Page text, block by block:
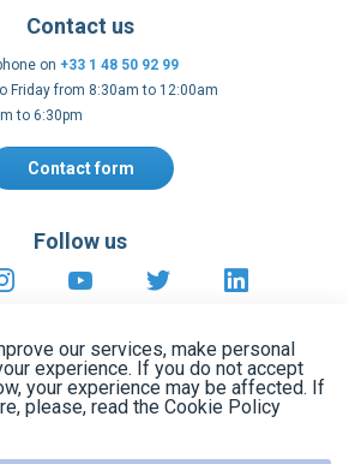
About
Contact form
Payment methods
Follow us
cncshoppingfrance/
www.instagram.com/
https://www.youtube.com/
https://
2005 - 2026
our services, make personal
experience. If you do not accept
your experience may be affected. If
please, read the Cookie Policy